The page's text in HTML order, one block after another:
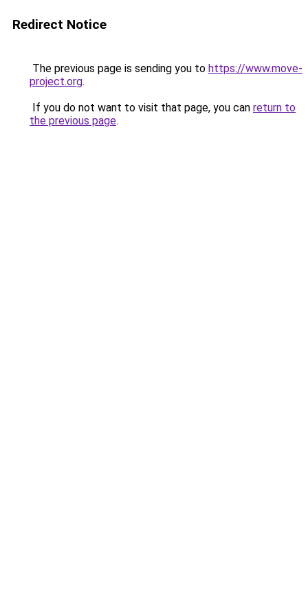
Redirect Notice
The previous page is sending you to https://www.move-
project.org.
If you do not want to visit that page, you can return to
the previous page.